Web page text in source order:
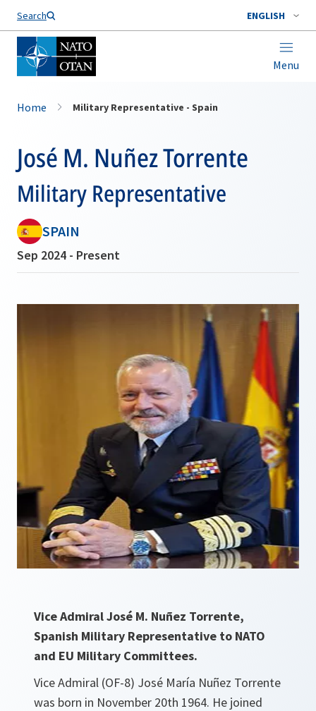
Search ENGLISH
Menu
Home Military Representative - Spain
José M. Nuñez Torrente
Military Representative
SPAIN
Sep 2024 - Present
Vice Admiral José M. Nuñez Torrente,
Spanish Military Representative to NATO
and EU Military Committees.
Vice Admiral (OF-8) José María Nuñez Torrente
was born in November 20th 1964. He joined